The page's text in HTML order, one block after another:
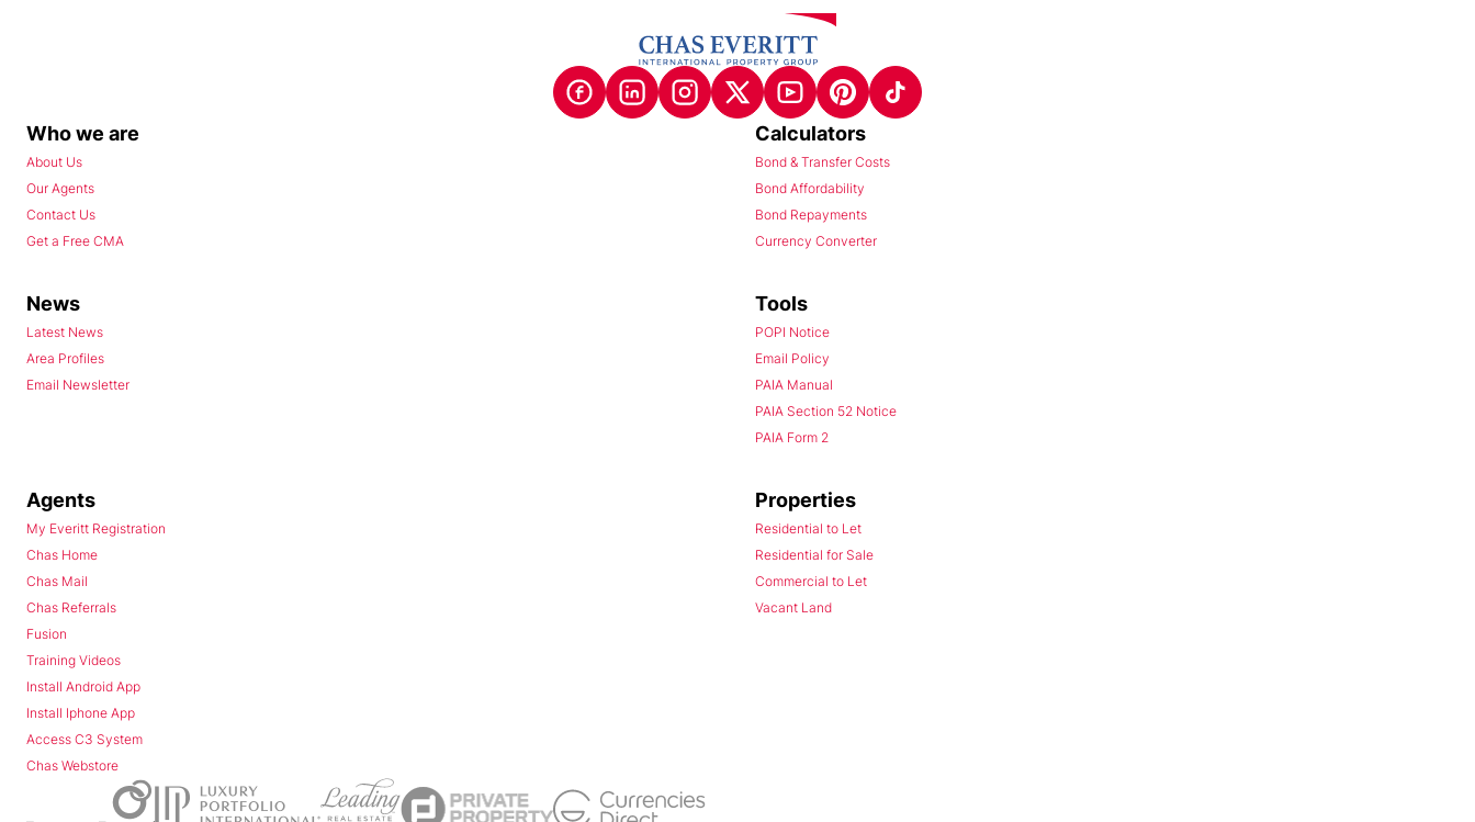
Who we are
About Us
Our Agents
Contact Us
Get a Free CMA
Calculators
Bond & Transfer Costs
Bond Affordability
Bond Repayments
Currency Converter
News
Latest News
Area Profiles
Email Newsletter
Tools
POPI Notice
Email Policy
PAIA Manual
PAIA Section 52 Notice
PAIA Form 2
Agents
My Everitt Registration
Chas Home
Chas Mail
Chas Referrals
Fusion
Training Videos
Install Android App
Install Iphone App
Access C3 System
Chas Webstore
Properties
Residential to Let
Residential for Sale
Commercial to Let
Vacant Land